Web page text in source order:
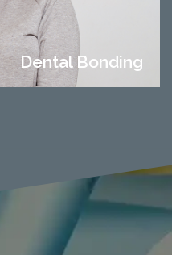
Dental Bonding